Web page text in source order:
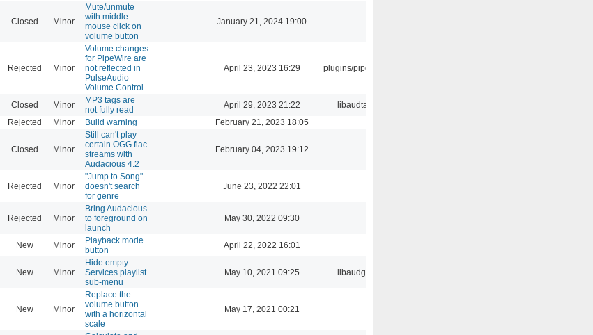
Closed Minor
Mute/unmute
with middle
mouse click on
volume button
January 21, 2024 19:00
Rejected Minor
Volume changes
for PipeWire are
not reflected in
PulseAudio
Volume Control
April 23, 2023 16:29 plugins/pipewire
Closed Minor
MP3 tags are
not fully read
April 29, 2023 21:22
libaudtag
Rejected Minor Build warning February 21, 2023 18:05
Closed Minor
Still can't play
certain OGG flac
streams with
Audacious 4.2
February 04, 2023 19:12
Rejected Minor
"Jump to Song"
doesn't search
for genre
June 23, 2022 22:01
Rejected Minor
Bring Audacious
to foreground on
launch
May 30, 2022 09:30
New Minor
Playback mode
button
April 22, 2022 16:01
New Minor
Hide empty
Services playlist
sub-menu
May 10, 2021 09:25 libaudgui
New Minor
Replace the
volume button
with a horizontal
scale
May 17, 2021 00:21